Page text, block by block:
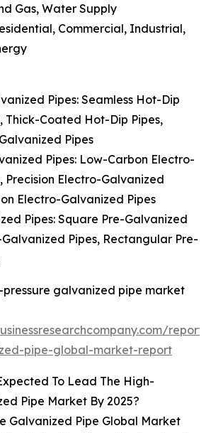
Gas, Water Supply
Commercial, Industrial,
Pipes: Seamless Hot-Dip
Thick-Coated Hot-Dip Pipes,
Pipes
Pipes: Low-Carbon Electro-
Precision Electro-Galvanized
Electro-Galvanized Pipes
Pipes: Square Pre-Galvanized
Galvanized Pipes, Rectangular Pre-
galvanized pipe market
pipe-global-market-report
To Lead The High-
Pipe Market By 2025?
Galvanized Pipe Global Market